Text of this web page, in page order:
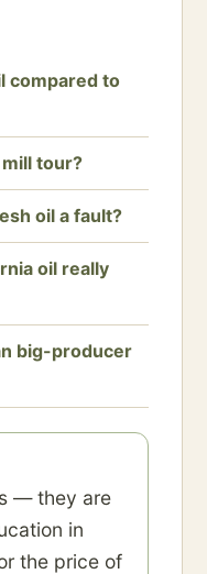
compared to
tour?
oil a fault?
oil really
big-producer
— they are
in
the price of